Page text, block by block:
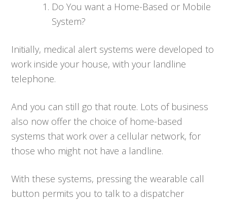
Do You want a Home-Based or Mobile
System?
Initially, medical alert systems were developed to
work inside your house, with your landline
telephone.
And you can still go that route. Lots of business
also now offer the choice of home-based
systems that work over a cellular network, for
those who might not have a landline.
With these systems, pressing the wearable call
button permits you to talk to a dispatcher